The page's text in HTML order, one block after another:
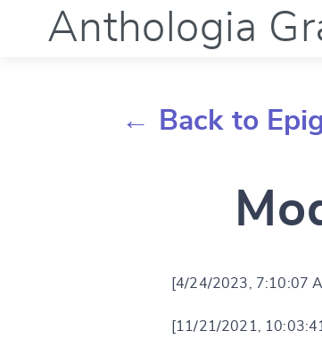
Anthologia
← Back to
[4/24/2023, 7:10:07
[11/21/2021,